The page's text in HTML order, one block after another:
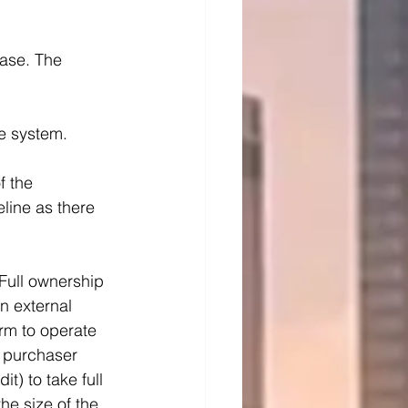
The
system.
the
as there
ownership
external
to operate
to take full